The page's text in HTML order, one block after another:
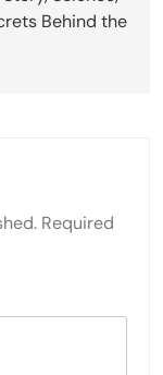
Behind the
Required